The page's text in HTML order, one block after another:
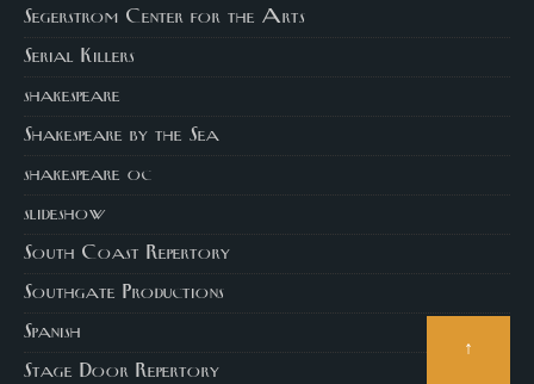
Segerstrom Center for the Arts
Serial Killers
shakespeare
Shakespeare by the Sea
shakespeare oc
slideshow
South Coast Repertory
Southgate Productions
Spanish
Stage Door Repertory
↑